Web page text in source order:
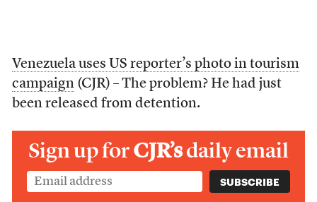
Venezuela uses US reporter’s photo in tourism
campaign(CJR) – The problem? He had just
been released from detention.
Sign up forCJR’sdaily email